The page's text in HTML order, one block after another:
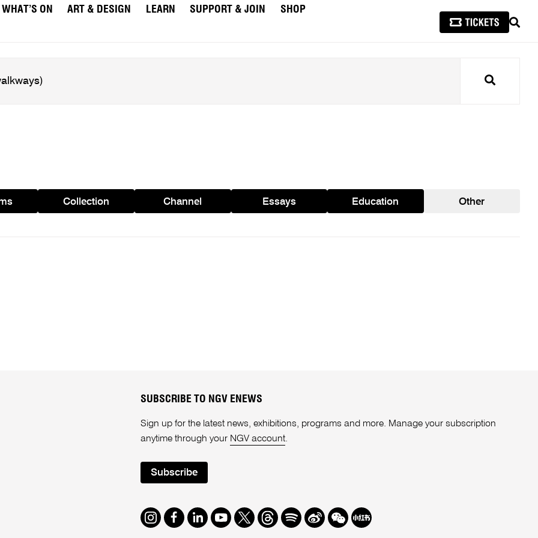
WHAT’S ON ART & DESIGN LEARN SUPPORT & JOIN
SHOP
Search
Collection Channel Essays Education Other
SUBSCRIBE TO NGV ENEWS
Sign up for the latest news, exhibitions, programs and more. Manage your subscription
anytime through your NGV account.
Subscribe
Instagram
Facebook
LinkedIn
Youtube
TwitterThreads
SpotifyWeibo
We Redbook